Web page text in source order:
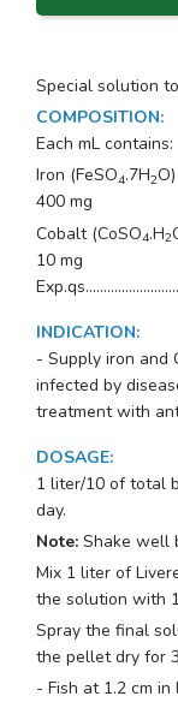
Special solution
COMPOSITION:
Each mL contains:
Iron (FeSO4.7H2
400 mg
Cobalt (CoSO4.H2
10 mg
INDICATION:
- Supply iron and
infected by
treatment with
DOSAGE:
1 liter/10 of total
day.
Note: Shake well
Mix 1 liter of
the solution with
Spray the final
the pellet dry for
- Fish at 1.2 cm